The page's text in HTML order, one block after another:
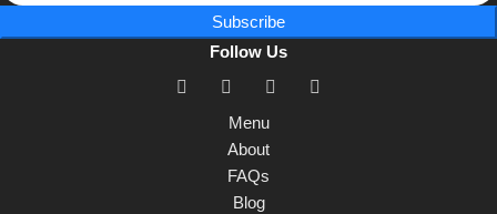
Subscribe
Follow Us
Menu
About
FAQs
Blog